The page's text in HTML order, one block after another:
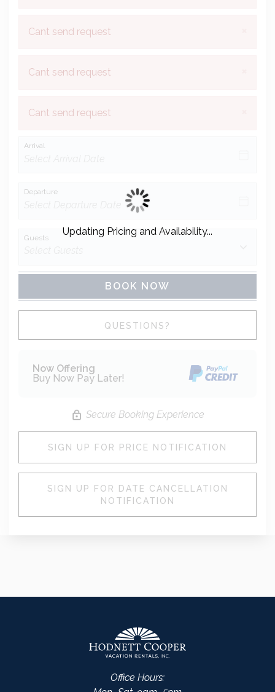
Cant send request
Cant send request
Cant send request
Arrival
Departure
Guests
BOOK NOW
QUESTIONS?
Now Offering
Buy Now Pay Later!
Secure Booking Experience
SIGN UP FOR PRICE NOTIFICATION
SIGN UP FOR DATE CANCELLATION
NOTIFICATION
Updating Pricing and Availability...
Office Hours: